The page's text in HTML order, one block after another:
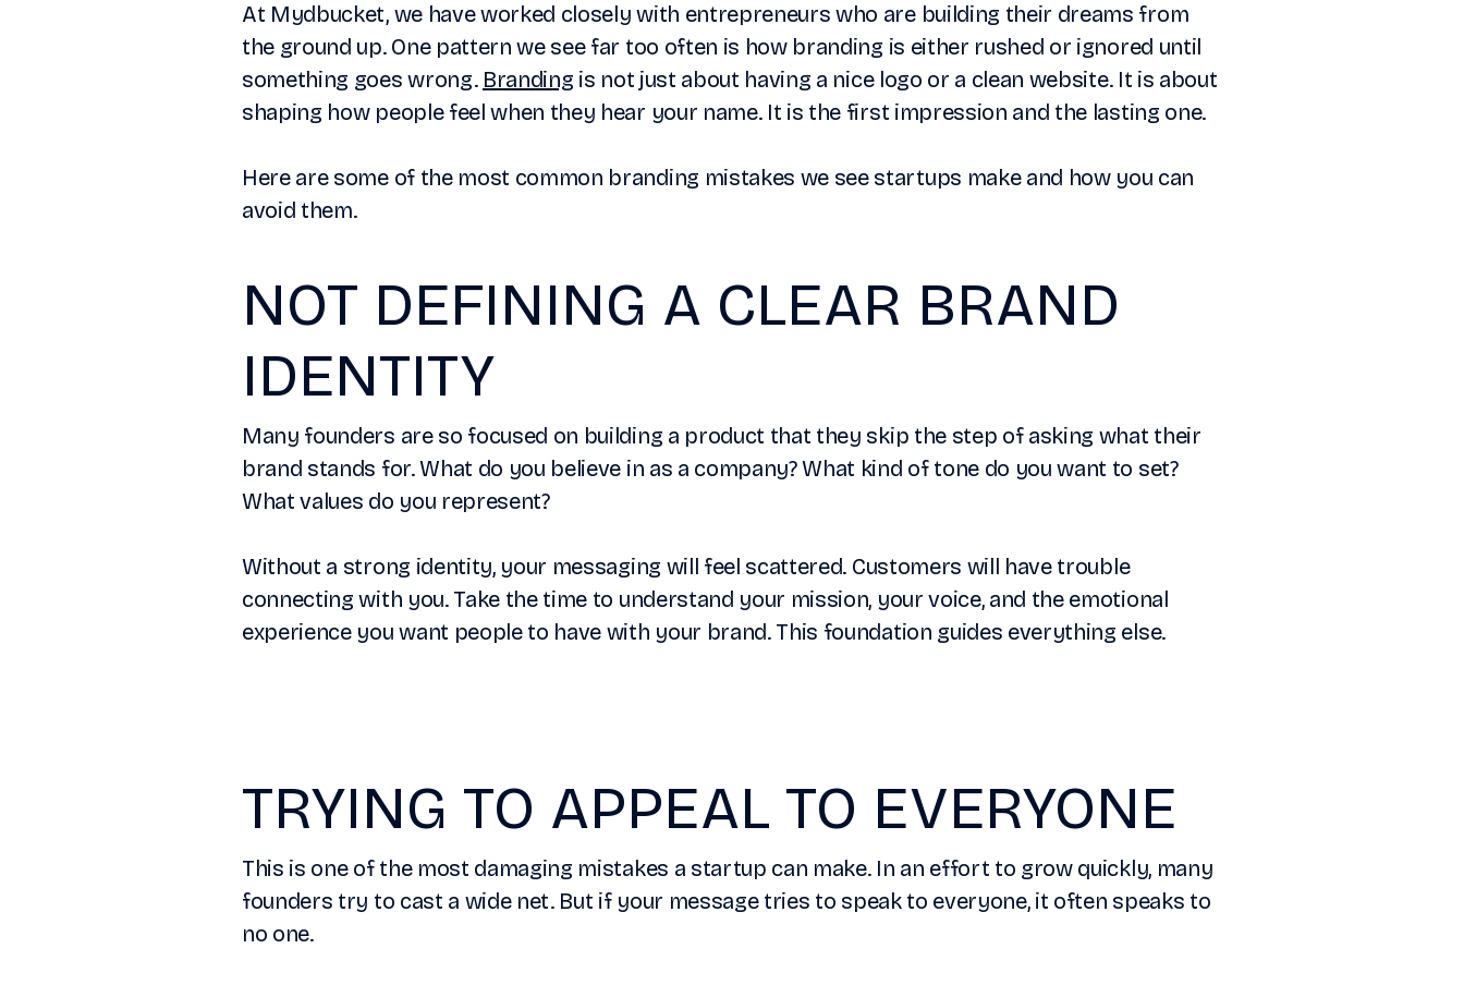
At Mydbucket, we have worked closely with entrepreneurs who are building their dreams from
the ground up. One pattern we see far too often is how branding is either rushed or ignored until
something goes wrong. Branding is not just about having a nice logo or a clean website. It is about
shaping how people feel when they hear your name. It is the first impression and the lasting one.
Here are some of the most common branding mistakes we see startups make and how you can
avoid them.
NOT DEFINING A CLEAR BRAND
IDENTITY
Many founders are so focused on building a product that they skip the step of asking what their
brand stands for. What do you believe in as a company? What kind of tone do you want to set?
What values do you represent?
Without a strong identity, your messaging will feel scattered. Customers will have trouble
connecting with you. Take the time to understand your mission, your voice, and the emotional
experience you want people to have with your brand. This foundation guides everything else.
TRYING TO APPEAL TO EVERYONE
This is one of the most damaging mistakes a startup can make. In an effort to grow quickly, many
founders try to cast a wide net. But if your message tries to speak to everyone, it often speaks to
no one.